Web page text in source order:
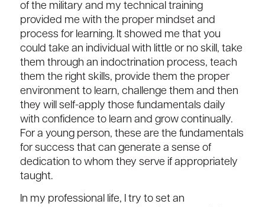
of the military and my technical training
provided me with the proper mindset and
process for learning. It showed me that you
could take an individual with little or no skill, take
them through an indoctrination process, teach
them the right skills, provide them the proper
environment to learn, challenge them and then
they will self-apply those fundamentals daily
with confidence to learn and grow continually.
For a young person, these are the fundamentals
for success that can generate a sense of
dedication to whom they serve if appropriately
taught.
In my professional life, I try to set an